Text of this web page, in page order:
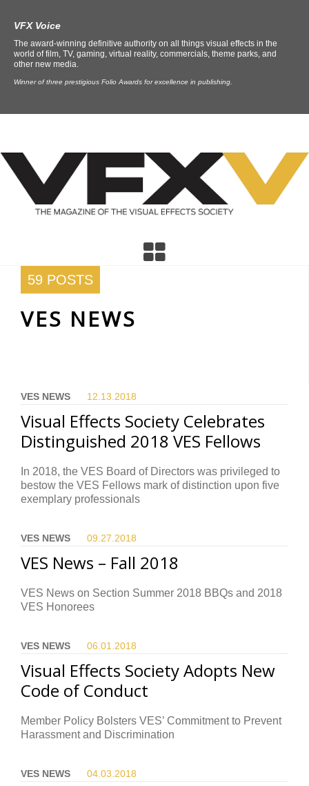
VFX Voice
The award-winning definitive authority on all things visual effects in the
world of film, TV, gaming, virtual reality, commercials, theme parks, and
other new media.
Winner of three prestigious Folio Awards for excellence in publishing.
VES NEWS
59 POSTS
VES NEWS 12.13. 2018
Visual Effects Society Celebrates
Distinguished 2018 VES Fellows
In 2018, the VES Board of Directors was privileged to
bestow the VES Fellows mark of distinction upon five
exemplary professionals
VES NEWS 09.27. 2018
VES News – Fall 2018
VES News on Section Summer 2018 BBQs and 2018
VES Honorees
VES NEWS 06.01. 2018
Visual Effects Society Adopts New
Code of Conduct
Member Policy Bolsters VES’ Commitment to Prevent
Harassment and Discrimination
VES NEWS 04.03. 2018